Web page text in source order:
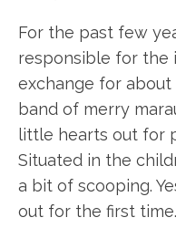
For the past few
responsible for the
exchange for about
band of merry
little hearts out for
Situated in the
a bit of scooping.
out for the first time.